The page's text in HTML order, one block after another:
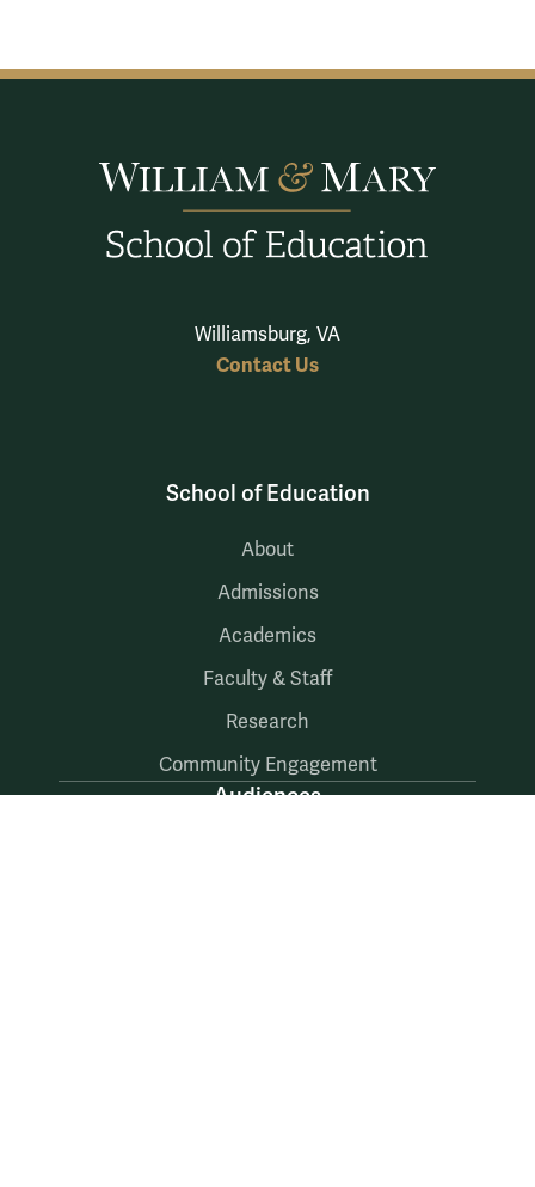
Williamsburg, VA
Contact Us
School of Education
About
Admissions
Academics
Faculty & Staff
Research
Community Engagement
Audiences